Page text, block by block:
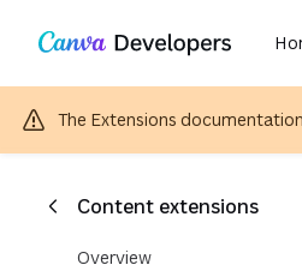
Skip navigation
Skip to main content
The Extensions
Content extensions
Overview